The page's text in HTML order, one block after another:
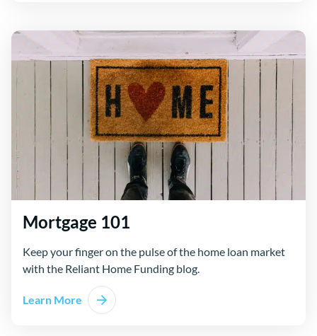
Mortgage 101
Keep your finger on the pulse of the home loan market
with the Reliant Home Funding blog.
Learn More